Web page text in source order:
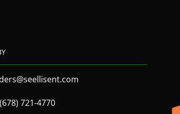
721-4770